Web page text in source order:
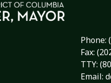
Phone:
Fax:
TTY:
Email: